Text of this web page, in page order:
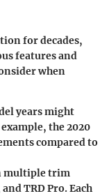
for decades,
features and
when
years might
the 2020
compared to
multiple trim
TRD Pro. Each